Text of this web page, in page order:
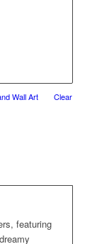
Clear
Wall Art
featuring